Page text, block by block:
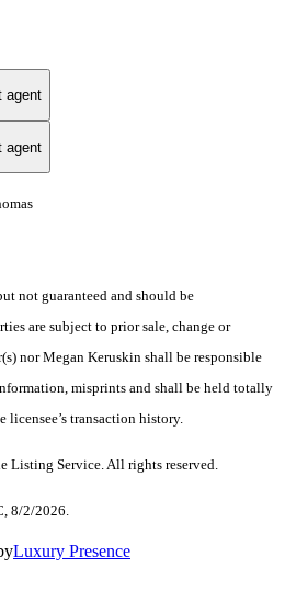
agent
agent
not guaranteed and should be
are subject to prior sale, change or
nor Megan Keruskin shall be responsible
misprints and shall be held totally
licensee’s transaction history.
Service. All rights reserved.
8/2/2026.
Luxury Presence